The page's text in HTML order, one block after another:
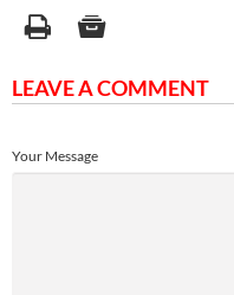
LEAVE A COMMENT
Your Message